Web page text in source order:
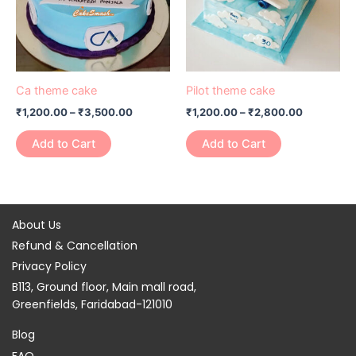
Ca theme cake
₹1,200.00–₹3,500.00
Add to Cart
The
options
may
on
Pilot theme cake
₹1,200.00–₹2,800.00
Add to Cart
The
options
may
on
About Us
Refund & Cancellation
Privacy Policy
B113, Ground floor, Main mall road,
Greenfields, Faridabad-121010
Blog